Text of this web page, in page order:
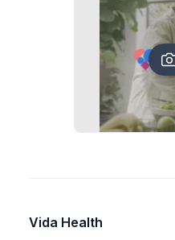
Vida Health